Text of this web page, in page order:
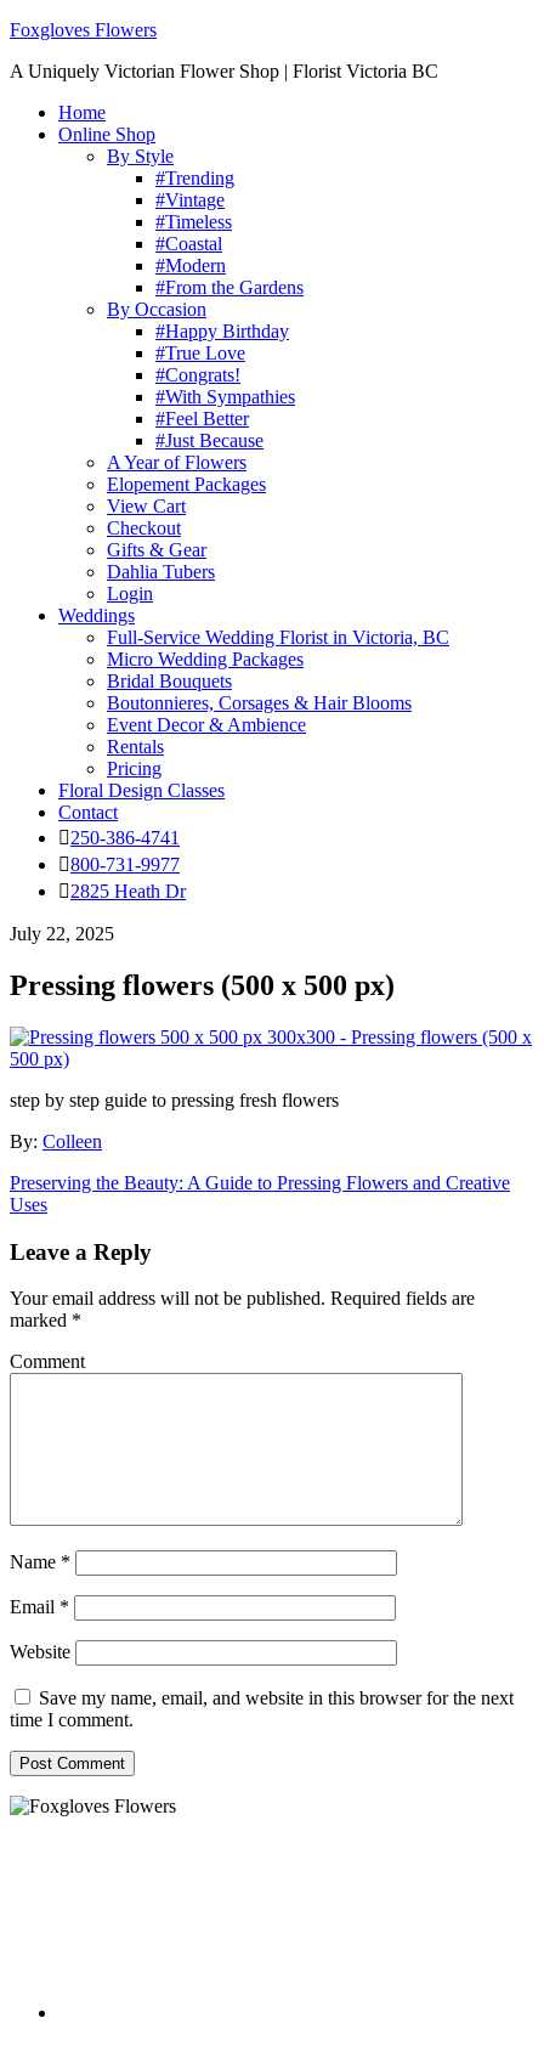
Foxgloves Flowers
A Uniquely Victorian Flower Shop | Florist Victoria BC
Home
Online Shop
By Style
#Trending
#Vintage
#Timeless
#Coastal
#Modern
#From the Gardens
By Occasion
#Happy Birthday
#True Love
#Congrats!
#With Sympathies
#Feel Better
#Just Because
A Year of Flowers
Elopement Packages
View Cart
Checkout
Gifts & Gear
Dahlia Tubers
Login
Weddings
Full-Service Wedding Florist in Victoria, BC
Micro Wedding Packages
Bridal Bouquets
Boutonnieres, Corsages & Hair Blooms
Event Decor & Ambience
Rentals
Pricing
Floral Design Classes
Contact
250-386-4741
800-731-9977
2825 Heath Dr
July 22, 2025
Pressing flowers (500 x 500 px)
step by step guide to pressing fresh flowers
By: Colleen
Preserving the Beauty: A Guide to Pressing Flowers and Creative
Uses
Leave a Reply
Your email address will not be published. Required fields are
marked *
Comment
Name *
Email *
Website
Save my name, email, and website in this browser for the next
time I comment.